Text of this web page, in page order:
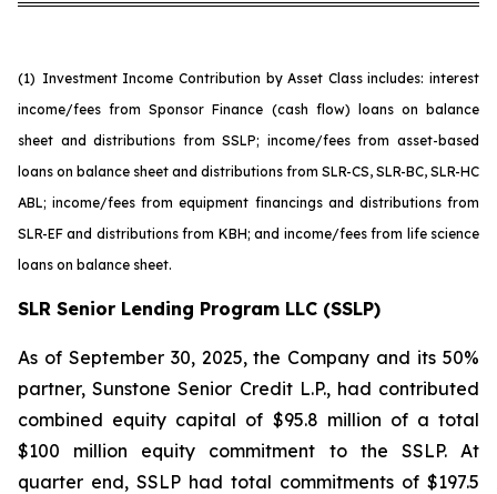
(1) Investment Income Contribution by Asset Class includes: interest
income/fees from Sponsor Finance (cash flow) loans on balance
sheet and distributions from SSLP; income/fees from asset-based
loans on balance sheet and distributions from SLR-CS, SLR-BC, SLR-HC
ABL; income/fees from equipment financings and distributions from
SLR-EF and distributions from KBH; and income/fees from life science
loans on balance sheet.
SLR Senior Lending Program LLC (SSLP)
As of September 30, 2025, the Company and its 50%
partner, Sunstone Senior Credit L.P., had contributed
combined equity capital of $95.8 million of a total
$100 million equity commitment to the SSLP. At
quarter end, SSLP had total commitments of $197.5